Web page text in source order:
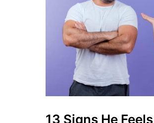
13 Signs He